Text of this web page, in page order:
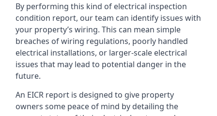
By performing this kind of electrical inspection
condition report, our team can identify issues with
your property’s wiring. This can mean simple
breaches of wiring regulations, poorly handled
electrical installations, or larger-scale electrical
issues that may lead to potential danger in the
future.
An EICR report is designed to give property
owners some peace of mind by detailing the